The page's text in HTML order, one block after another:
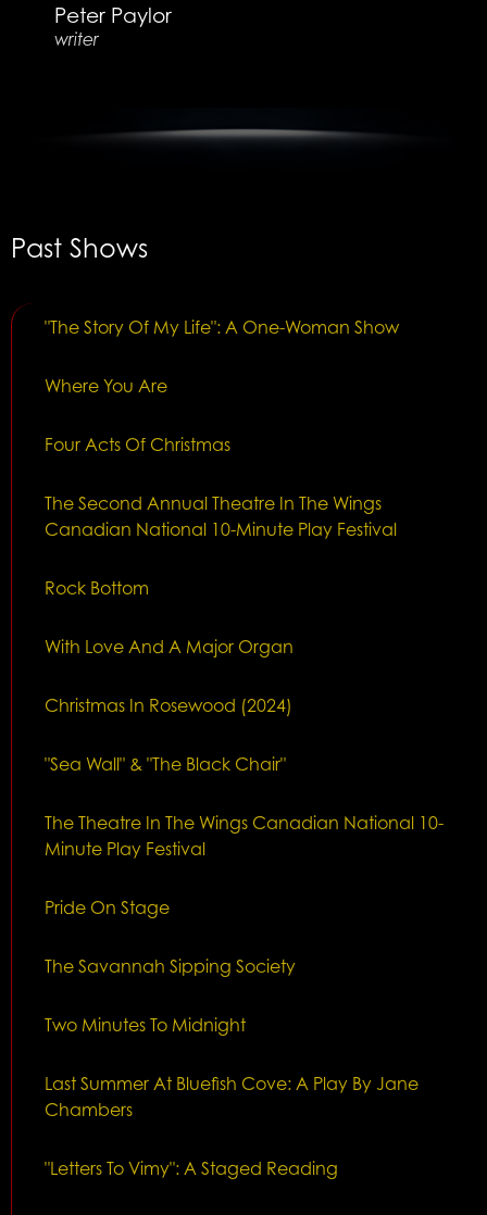
Peter Paylor
writer
Past Shows
"The Story Of My Life": A One-Woman Show
Where You Are
Four Acts Of Christmas
The Second Annual Theatre In The Wings
Canadian National 10-Minute Play Festival
Rock Bottom
With Love And A Major Organ
Christmas In Rosewood (2024)
"Sea Wall" & "The Black Chair"
The Theatre In The Wings Canadian National 10-
Minute Play Festival
Pride On Stage
The Savannah Sipping Society
Two Minutes To Midnight
Last Summer At Bluefish Cove: A Play By Jane
Chambers
"Letters To Vimy": A Staged Reading